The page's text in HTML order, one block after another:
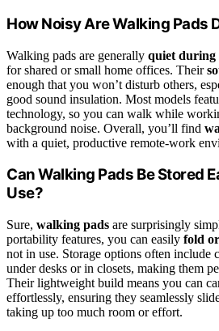
How Noisy Are Walking Pads
Walking pads are generally quiet during
for shared or small home offices. Their
enough that you won’t disturb others,
good sound insulation. Most models
technology, so you can walk while
background noise. Overall, you’ll find
with a quiet, productive remote-work
Can Walking Pads Be Stored
Use?
Sure, walking pads are surprisingly
portability features, you can easily fold
not in use. Storage options often include
under desks or in closets, making them
Their lightweight build means you can
effortlessly, ensuring they seamlessly
taking up too much room or effort.